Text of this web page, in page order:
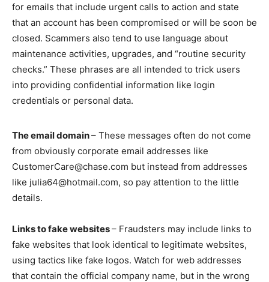
for emails that include urgent calls to action and state
that an account has been compromised or will be soon be
closed. Scammers also tend to use language about
maintenance activities, upgrades, and “routine security
checks.” These phrases are all intended to trick users
into providing confidential information like login
credentials or personal data.
The email domain– These messages often do not come
from obviously corporate email addresses like
CustomerCare@chase.com but instead from addresses
like julia64@hotmail.com, so pay attention to the little
details.
Links to fake websites– Fraudsters may include links to
fake websites that look identical to legitimate websites,
using tactics like fake logos. Watch for web addresses
that contain the official company name, but in the wrong